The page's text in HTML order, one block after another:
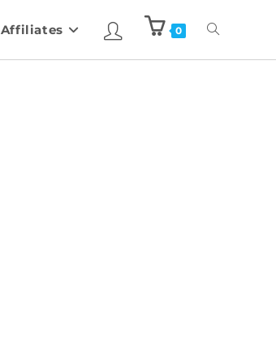
Affiliates 0